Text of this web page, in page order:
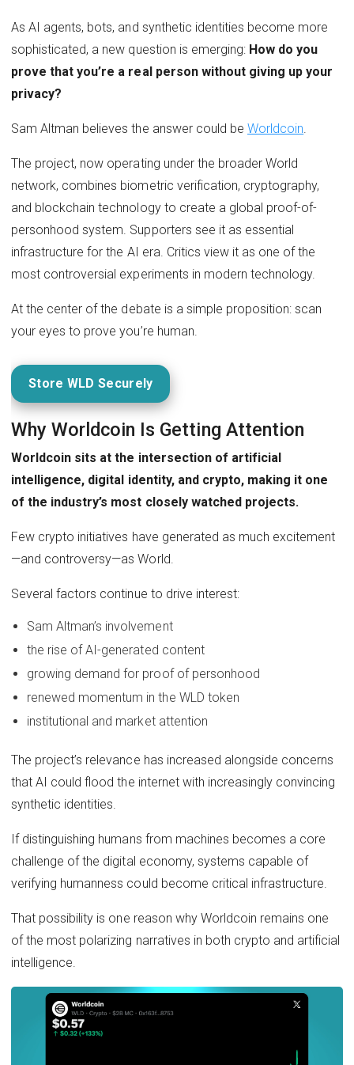
As AI agents, bots, and synthetic identities become more
sophisticated, a new question is emerging: How do you
prove that you’re a real person without giving up your
privacy?
Sam Altman believes the answer could be Worldcoin.
The project, now operating under the broader World
network, combines biometric verification, cryptography,
and blockchain technology to create a global proof-of-
personhood system. Supporters see it as essential
infrastructure for the AI era. Critics view it as one of the
most controversial experiments in modern technology.
At the center of the debate is a simple proposition: scan
your eyes to prove you’re human.
Store WLD Securely
Why Worldcoin Is Getting Attention
Worldcoin sits at the intersection of artificial
intelligence, digital identity, and crypto, making it one
of the industry’s most closely watched projects.
Few crypto initiatives have generated as much excitement
—and controversy—as World.
Several factors continue to drive interest:
Sam Altman’s involvement
the rise of AI-generated content
growing demand for proof of personhood
renewed momentum in the WLD token
institutional and market attention
The project’s relevance has increased alongside concerns
that AI could flood the internet with increasingly convincing
synthetic identities.
If distinguishing humans from machines becomes a core
challenge of the digital economy, systems capable of
verifying humanness could become critical infrastructure.
That possibility is one reason why Worldcoin remains one
of the most polarizing narratives in both crypto and artificial
intelligence.